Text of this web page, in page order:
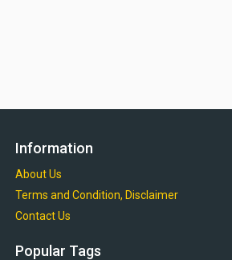
Information
About Us
Terms and Condition, Disclaimer
Contact Us
Popular Tags